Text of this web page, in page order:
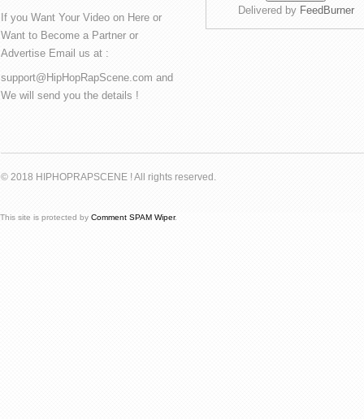
If you Want Your Video on Here or
Want to Become a Partner or
Advertise Email us at :
support@HipHopRapScene.com and
We will send you the details !
Delivered by FeedBurner
© 2018 HIPHOPRAPSCENE ! All rights reserved.
This site is protected by Comment SPAM Wiper.